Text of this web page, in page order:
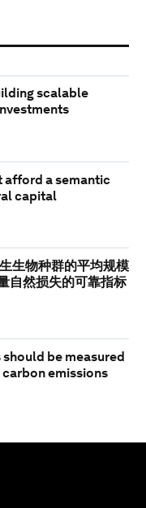
scalable
afford a semantic
capital
生物种群的平均规模
自然损失的可靠指标
be measured
carbon emissions